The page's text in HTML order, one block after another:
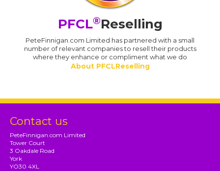
PFCL®Reselling
PeteFinnigan.com Limited has partnered with a small
number of relevant companies to resell their products
where they enhance or compliment what we do
About PFCLReselling
Contact us
PeteFinnigan.com Limited
Tower Court
3 Oakdale Road
York
YO30 4XL